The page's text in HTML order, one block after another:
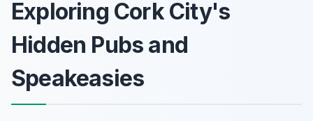
Exploring Cork City's
Hidden Pubs and
Speakeasies